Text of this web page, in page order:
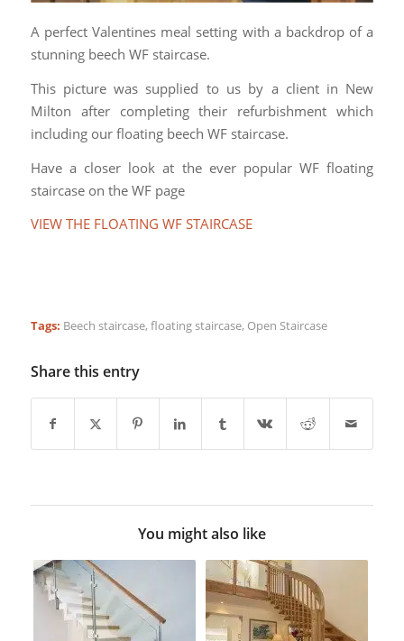
A perfect Valentines meal setting with a backdrop of a
stunning beech WF staircase.
This picture was supplied to us by a client in New
Milton after completing their refurbishment which
including our floating beech WF staircase.
Have a closer look at the ever popular WF floating
staircase on the WF page
VIEW THE FLOATING WF STAIRCASE
Tags: Beech staircase, floating staircase, Open Staircase
Share this entry
You might also like